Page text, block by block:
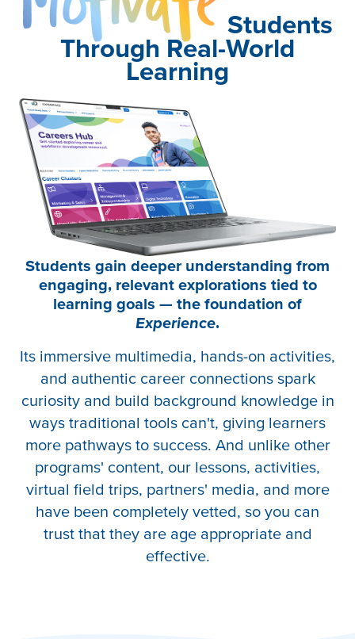
Students
Through Real-World
Learning
Students gain deeper understanding from
engaging, relevant explorations tied to
learning goals — the foundation of
Experience.
Its immersive multimedia, hands-on activities,
and authentic career connections spark
curiosity and build background knowledge in
ways traditional tools can't, giving learners
more pathways to success. And unlike other
programs' content, our lessons, activities,
virtual field trips, partners' media, and more
have been completely vetted, so you can
trust that they are age appropriate and
effective.